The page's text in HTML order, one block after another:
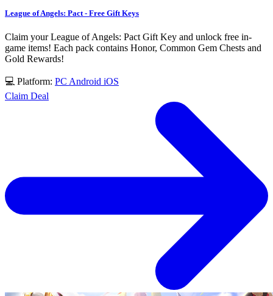
League of Angels: Pact - Free Gift Keys
Claim your League of Angels: Pact Gift Key and unlock free in-
game items! Each pack contains Honor, Common Gem Chests and
Gold Rewards!
💻 Platform: PC Android iOS
Claim Deal